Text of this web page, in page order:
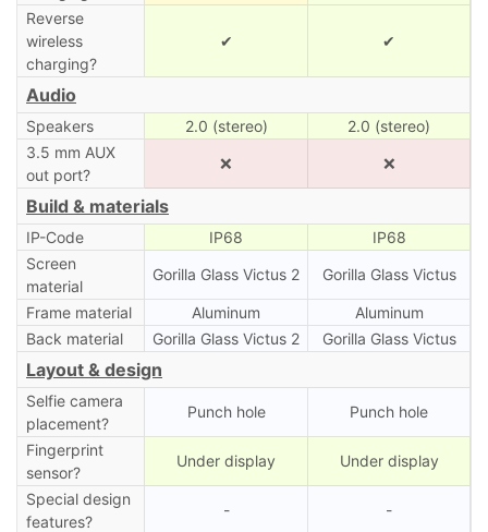
Reverse
wireless
charging?
✔ ✔
Audio
Speakers 2.0 (stereo)
2.0 (stereo)
3.5 mm AUX
out port?
❌ ❌
Build & materials
IP-Code IP68
IP68
Screen
material
Gorilla Glass Victus 2 Gorilla Glass Victus
Frame material Aluminum
Aluminum
Back material
Gorilla Glass Victus 2 Gorilla Glass Victus
Layout & design
Selfie camera
placement?
Punch hole Punch hole
Fingerprint
sensor?
Under display Under display
Special design
features?
- -